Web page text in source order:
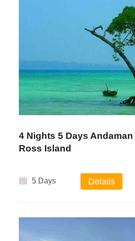
4 Nights 5 Days
Ross Island
5 Days Details